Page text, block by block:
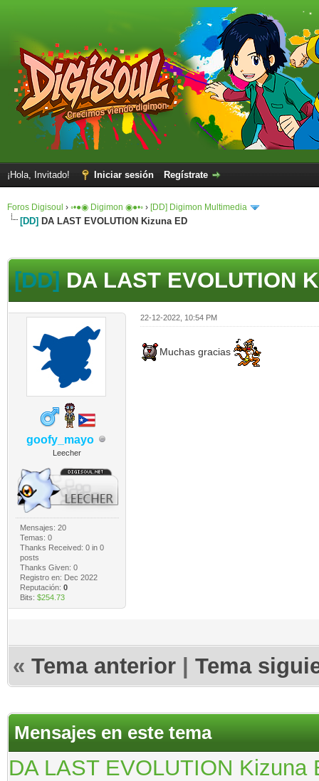
¡Hola, Invitado! Iniciar sesión Regístrate
Foros Digisoul › ◦•●◉ Digimon ◉●•◦ › [DD] Digimon Multimedia
[DD] DA LAST EVOLUTION Kizuna ED
[DD]DA LAST EVOLUTION
goofy_mayo
Leecher
Mensajes: 20
Temas: 0
Thanks Received: 0in 0
posts
Thanks Given: 0
Registro en: Dec 2022
Reputación: 0
Bits: $254.73
22-12-2022, 10:54 PM
Muchas gracias
« Tema anterior Tema
Mensajes en este tema
DA LAST EVOLUTION Kizuna